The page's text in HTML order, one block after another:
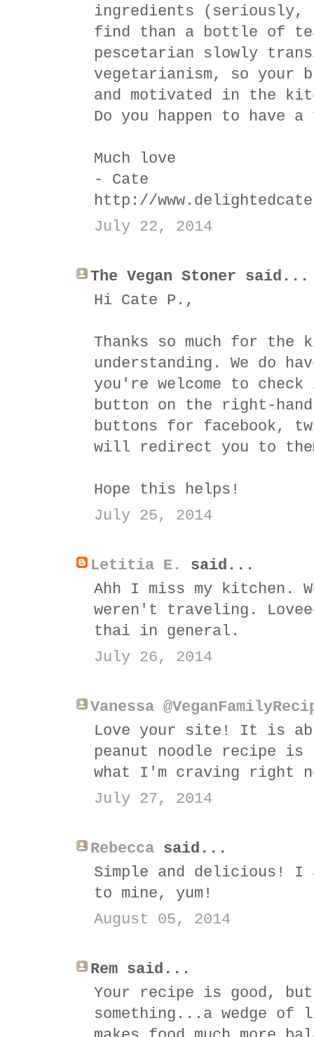
ingredients (seriously,
find than a bottle of
pescetarian slowly
vegetarianism, so your
and motivated in the
Do you happen to have a
Much love
- Cate
http://
July 22, 2014
The Vegan Stoner said...
Hi Cate P.,
Thanks so much for the
understanding. We do
you're welcome to
button on the right-
buttons for facebook,
will redirect you to
Hope this helps!
July 25, 2014
Letitia E.
said...
Ahh I miss my kitchen.
weren't traveling.
thai in general.
July 26, 2014
Vanessa
Love your site! It is
peanut noodle recipe is
what I'm craving right
July 27, 2014
Rebecca said...
Simple and delicious! I
to mine, yum!
August 05, 2014
Rem said...
Your recipe is good,
something...a wedge